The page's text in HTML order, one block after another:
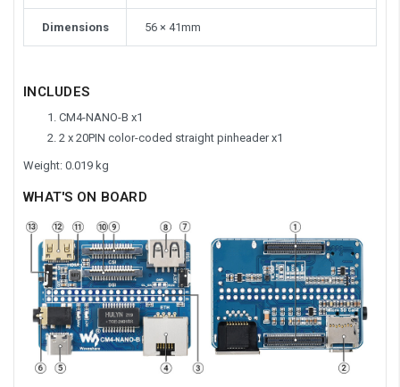
Dimensions 56 × 41mm
INCLUDES
CM4-NANO-B x1
2 x 20PIN color-coded straight pinheader x1
Weight: 0.019 kg
WHAT'S ON BOARD